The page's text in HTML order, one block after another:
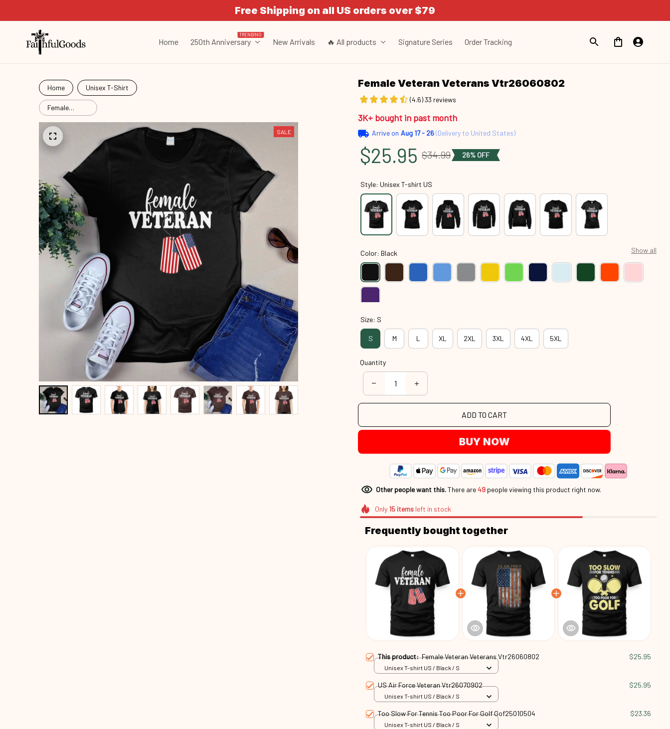
Free Shipping on all US orders over $79
Home 250th Anniversary
TRENDING
New Arrivals 🔥 All products Signature Series Order Tracking
Home Unisex T-Shirt
Female
Veteran
Veterans
Vtr26060802
SALE
Female Veteran Veterans Vtr26060802
(4.6) 33 reviews
3K+ bought in past month
Arrive on Aug 17 - 26(Delivery to United States)
$25.95 $34.99 26% OFF
Style: Unisex T-shirt US
Color: Black Show all
Size: S
S M L XL 2XL 3XL 4XL 5XL
Quantity
ADD TO CART
BUY NOW
Other people want this.There are48 people viewing this product right now.
Only 15itemsleft in stock
Frequently bought together
This product:Female Veteran Veterans Vtr26060802 $25.95
Unisex T-shirt US / Black / S
US Air Force Veteran Vtr26070902 $25.95
Unisex T-shirt US / Black / S
Too Slow For Tennis Too Poor For Golf Gof25010504 $23.36
Unisex T-shirt US / Black / S